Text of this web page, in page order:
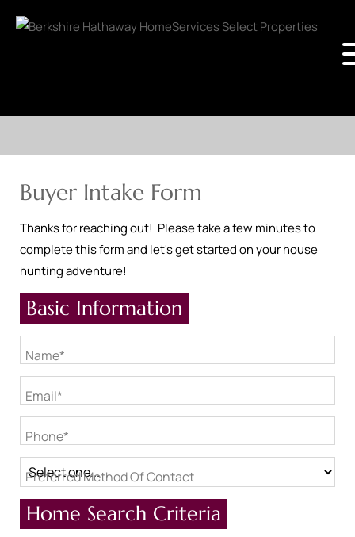
Buyer Intake Form
Thanks for reaching out! Please take a few minutes to
complete this form and let's get started on your house
hunting adventure!
Basic Information
Name*
Email*
Phone*
Preferred Method Of Contact
Home Search Criteria